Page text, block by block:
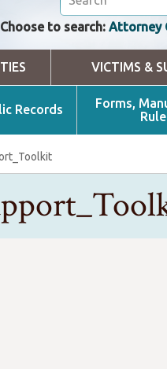
Choose to search: Attorney
VICTIMS &
Records
Forms,